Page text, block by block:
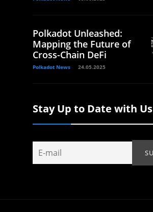
Polkadot Unleashed:
Mapping the Future of
Cross-Chain DeFi
Polkadot News 24.05.2025
Stay Up to Date with Us